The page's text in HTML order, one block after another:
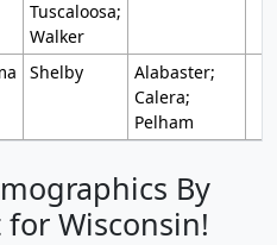
Tuscaloosa;
Walker
Shelby
Alabaster;
Calera;
Pelham
By
Wisconsin!